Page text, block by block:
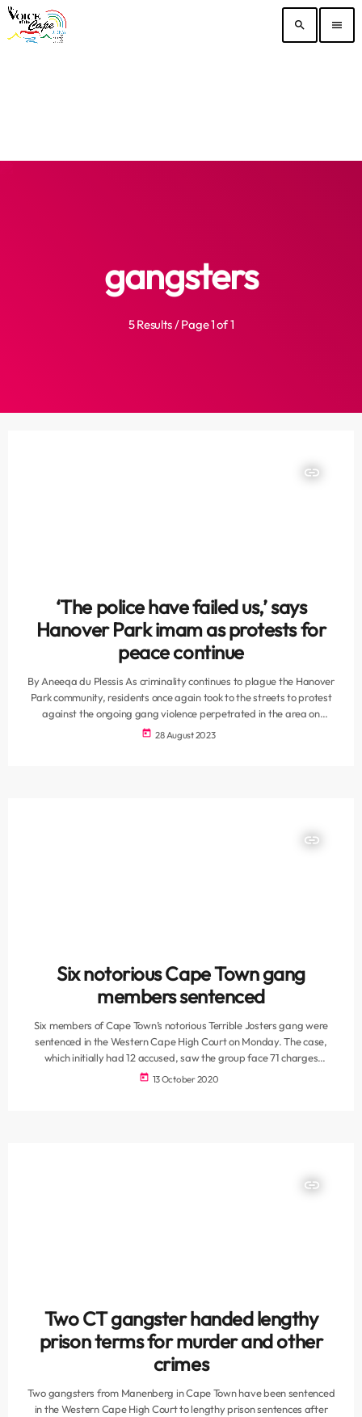
search menu
gangsters
5 Results / Page 1 of 1
insert_link
‘The police have failed us,’ says
Hanover Park imam as protests for
peace continue
By Aneeqa du Plessis As criminality continues to plague the Hanover
Park community, residents once again took to the streets to protest
against the ongoing gang violence perpetrated in the area on
Sunday. Speaking on VOC’s Breakfast show on Monday morning,
today 28 August 2023
insert_link
Six notorious Cape Town gang
members sentenced
Six members of Cape Town’s notorious Terrible Josters gang were
sentenced in the Western Cape High Court on Monday. The case,
which initially had 12 accused, saw the group face 71 charges
including multiple counts of murder, attempted murder, illegal
today 13 October 2020
insert_link
Two CT gangster handed lengthy
prison terms for murder and other
crimes
Two gangsters from Manenberg in Cape Town have been sentenced
in the Western Cape High Court to lengthy prison sentences after